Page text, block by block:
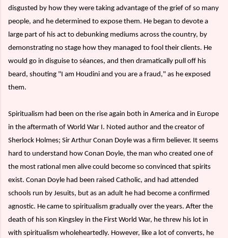
disgusted by how they were taking advantage of the grief of so many
people, and he determined to expose them. He began to devote a
large part of his act to debunking mediums across the country, by
demonstrating no stage how they managed to fool their clients. He
would go in disguise to séances, and then dramatically pull off his
beard, shouting "I am Houdini and you are a fraud," as he exposed
them.
Spiritualism had been on the rise again both in America and in Europe
in the aftermath of World War I. Noted author and the creator of
Sherlock Holmes; Sir Arthur Conan Doyle was a firm believer. It seems
hard to understand how Conan Doyle, the man who created one of
the most rational men alive could become so convinced that spirits
exist. Conan Doyle had been raised Catholic, and had attended
schools run by Jesuits, but as an adult he had become a confirmed
agnostic. He came to spiritualism gradually over the years. After the
death of his son Kingsley in the First World War, he threw his lot in
with spiritualism wholeheartedly. However, like a lot of converts, he